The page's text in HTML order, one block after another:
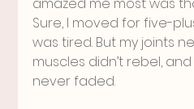
Sure, I moved for five-
was tired. But my joints
muscles didn’t rebel,
never faded.